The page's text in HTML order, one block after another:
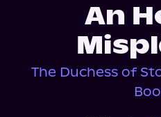
An
The Duchess of